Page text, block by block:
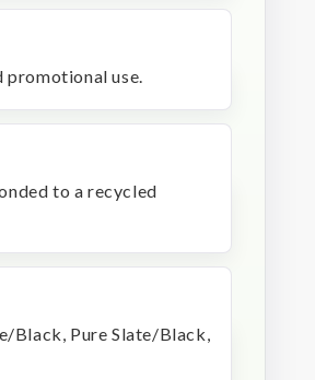
promotional use.
to a recycled
Black, Pure Slate/Black,